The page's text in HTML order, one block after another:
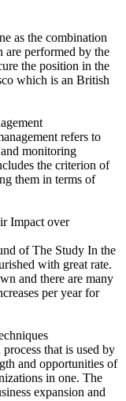
as the combination
are performed by the
the position in the
which is an British
refers to
monitoring
the criterion of
them in terms of
Impact over
of The Study In the
with great rate.
and there are many
per year for
that is used by
and opportunities of
in one. The
expansion and